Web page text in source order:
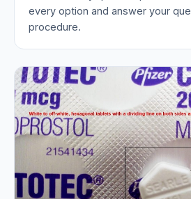
every option and answer your
procedure.